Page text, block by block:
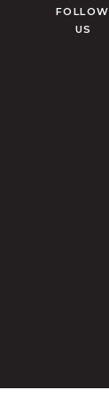
FOLLOW
US